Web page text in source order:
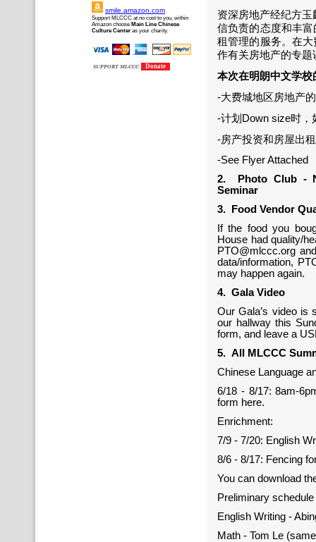
smile.amazon.com
Support MLCCC at no cost to you, within
Amazon choose Main Line Chinese
Culture Center as your charity.
SUPPORT MLCCC Donate
资深房地产经纪方
信负责的态度和丰
租管理的服务。在
作有关房地产的专题
本次在明朗中文学
-大费城地区房地产
-计划Down size时，
-房产投资和房屋出
-See Flyer Attached
2. Photo Club -
Seminar
3. Food Vendor
If the food you
House had quality/
PTO@mlccc.org
data/information,
may happen again.
4. Gala Video
Our Gala’s video is
our hallway this
form, and leave a
5. All MLCCC
Chinese Language
6/18 - 8/17: 8am-
form here.
Enrichment:
7/9 - 7/20: English
8/6 - 8/17: Fencing
You can download
Preliminary
English Writing -
Math - Tom Le